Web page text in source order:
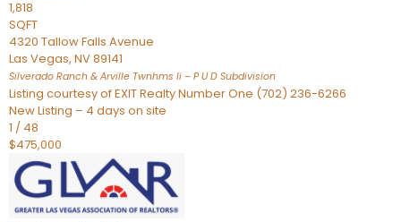
1,818
SQFT
4320 Tallow Falls Avenue
Las Vegas, NV89141
Silverado Ranch & Arville Twnhms Ii – P U D Subdivision
Listing courtesy of EXIT Realty Number One (702) 236-6266
New Listing – 4 days on site
1 / 48
$475,000